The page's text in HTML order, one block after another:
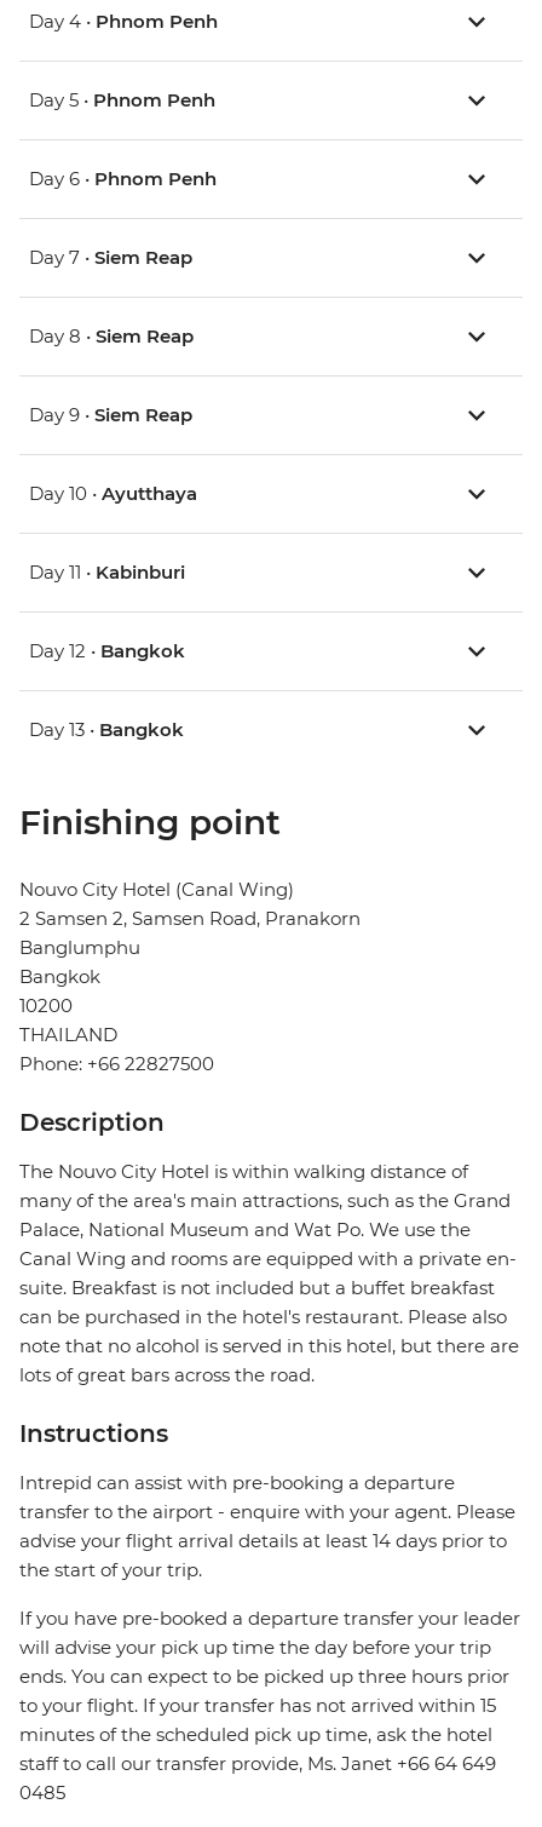
Day 4 • Phnom Penh
Day 5 • Phnom Penh
Day 6 • Phnom Penh
Day 7 • Siem Reap
Day 8 • Siem Reap
Day 9 • Siem Reap
Day 10 • Ayutthaya
Day 11 • Kabinburi
Day 12 • Bangkok
Day 13 • Bangkok
Finishing point
Nouvo City Hotel (Canal Wing)
2 Samsen 2, Samsen Road, Pranakorn
Banglumphu
Bangkok
10200
THAILAND
Phone: +66 22827500
Description
The Nouvo City Hotel is within walking distance of
many of the area's main attractions, such as the Grand
Palace, National Museum and Wat Po. We use the
Canal Wing and rooms are equipped with a private en-
suite. Breakfast is not included but a buffet breakfast
can be purchased in the hotel's restaurant. Please also
note that no alcohol is served in this hotel, but there are
lots of great bars across the road.
Instructions
Intrepid can assist with pre-booking a departure
transfer to the airport - enquire with your agent. Please
advise your flight arrival details at least 14 days prior to
the start of your trip.
If you have pre-booked a departure transfer your leader
will advise your pick up time the day before your trip
ends. You can expect to be picked up three hours prior
to your flight. If your transfer has not arrived within 15
minutes of the scheduled pick up time, ask the hotel
staff to call our transfer provide, Ms. Janet +66 64 649
0485